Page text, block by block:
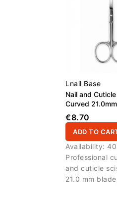
Lnail Base
Nail and
Curved
95,0mm
€8.70
ADD TO
Availability:
Professional
and cuticle
21.0 mm